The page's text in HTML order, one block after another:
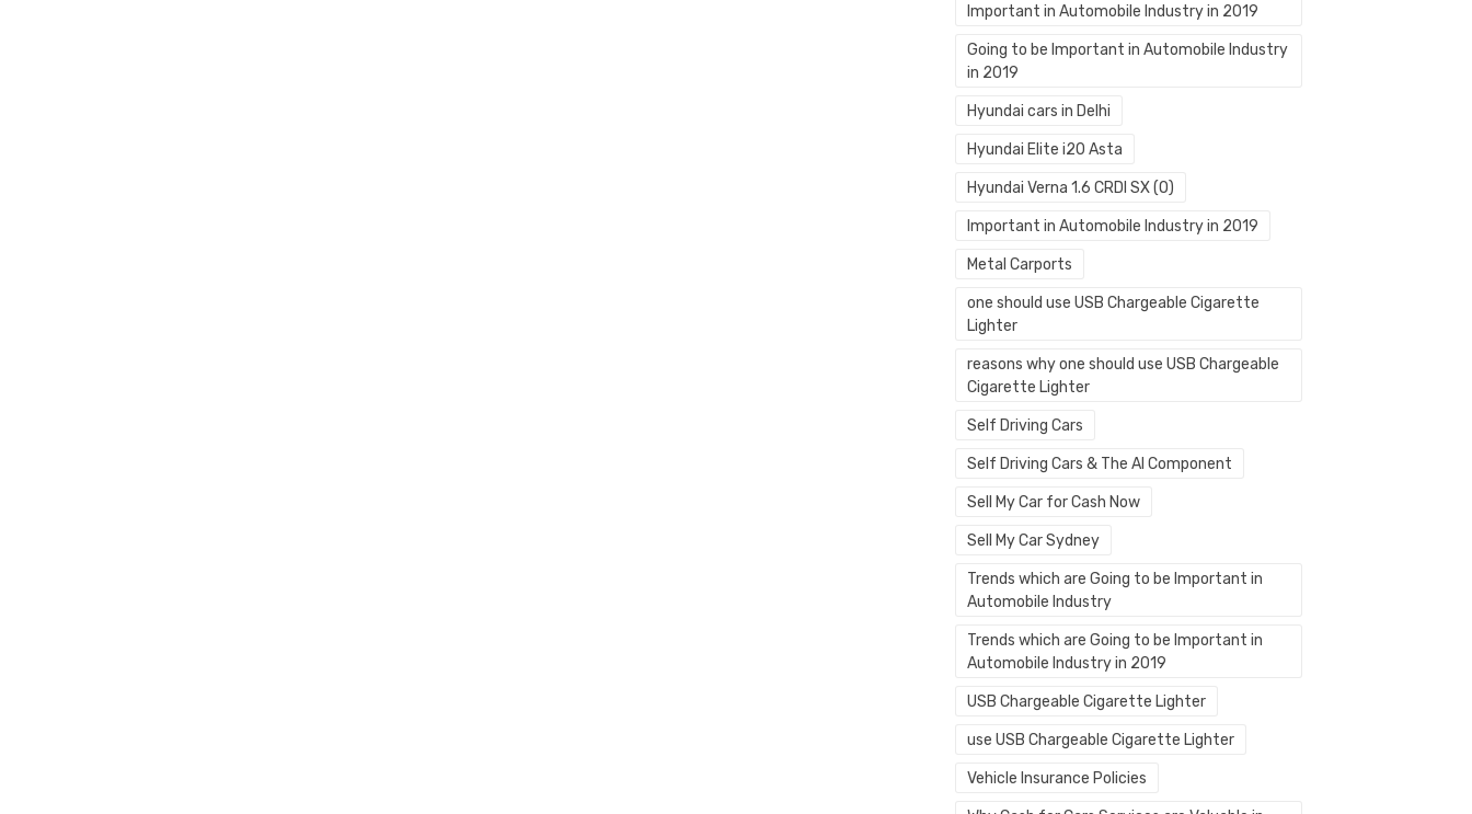
Important in Automobile Industry in 2019
Going to be Important in Automobile Industry
in 2019
Hyundai cars in Delhi
Hyundai Elite i20 Asta
Hyundai Verna 1.6 CRDI SX (O)
Important in Automobile Industry in 2019
Metal Carports
one should use USB Chargeable Cigarette
Lighter
reasons why one should use USB Chargeable
Cigarette Lighter
Self Driving Cars
Self Driving Cars & The AI Component
Sell My Car for Cash Now
Sell My Car Sydney
Trends which are Going to be Important in
Automobile Industry
Trends which are Going to be Important in
Automobile Industry in 2019
USB Chargeable Cigarette Lighter
use USB Chargeable Cigarette Lighter
Vehicle Insurance Policies